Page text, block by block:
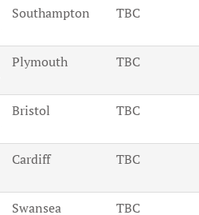
Southampton TBC
Plymouth TBC
Bristol TBC
Cardiff TBC
Swansea TBC